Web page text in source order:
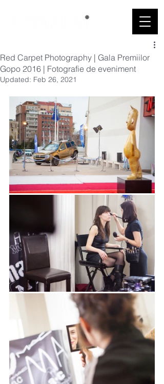
Red Carpet Photography | Gala Premiilor
Gopo 2016 | Fotografie de eveniment
Updated: Feb 26, 2021